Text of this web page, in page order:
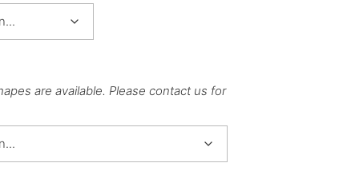
are available. Please contact us for